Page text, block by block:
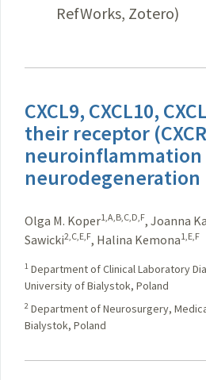
RefWorks, Zotero)
CXCL9, CXCL10,
their receptor
neuroinflammation
neurodegeneration
Olga M. Koper1,A,B,C,D,F, Joanna
Sawicki2,C,E,F, Halina Kemona1,E,F
1 Department of Clinical Laboratory
University of Bialystok, Poland
2 Department of Neurosurgery,
Bialystok, Poland